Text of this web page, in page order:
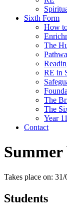
Sixth Form
How
The
RE in
The
The
Year
Contact
Takes place on:
Students